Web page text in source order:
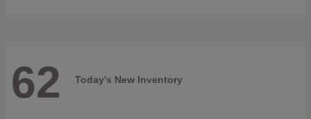
62 Today's New Inventory